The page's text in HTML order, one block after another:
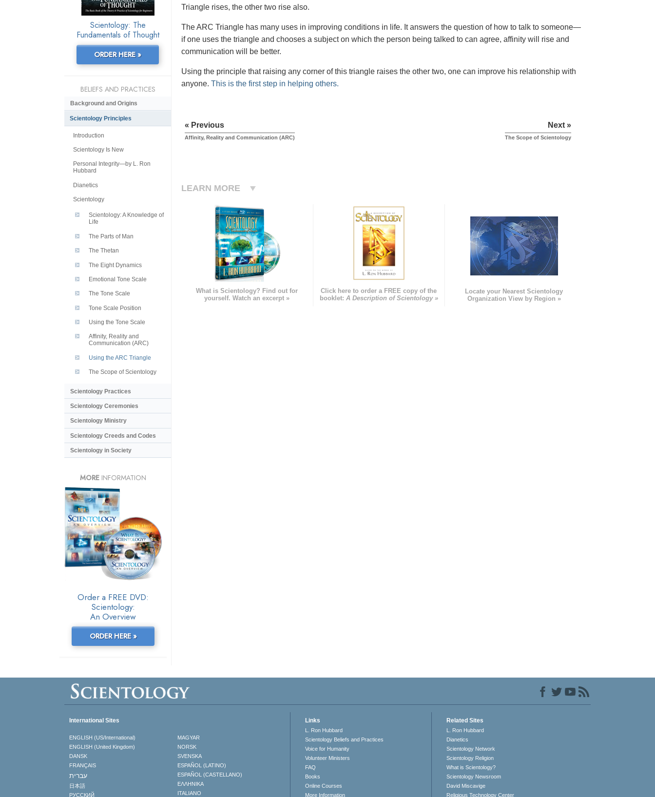
Triangle rises, the other two rise also.
The ARC Triangle has many uses in improving conditions in life. It answers the question of how to talk to someone—
if one uses the triangle and chooses a subject on which the person being talked to can agree, affinity will rise and
communication will be better.
Using the principle that raising any corner of this triangle raises the other two, one can improve his relationship with
anyone. This is the first step in helping others.
« Previous
Affinity, Reality and Communication (ARC)
Next »
The Scope of Scientology
LEARN MORE
What is Scientology? Find out for
yourself. Watch an excerpt »
Click here to order a FREE copy of the
booklet: A Description of Scientology »
Locate your Nearest Scientology
Organization View by Region »
Scientology: The
Fundamentals of Thought
ORDER HERE »
BELIEFS AND PRACTICES
Background and Origins
Scientology Principles
Introduction
Scientology Is New
Personal Integrity—by L. Ron
Hubbard
Dianetics
Scientology
Scientology: A Knowledge of
Life
The Parts of Man
The Thetan
The Eight Dynamics
Emotional Tone Scale
The Tone Scale
Tone Scale Position
Using the Tone Scale
Affinity, Reality and
Communication (ARC)
Using the ARC Triangle
The Scope of Scientology
Scientology Practices
Scientology Ceremonies
Scientology Ministry
Scientology Creeds and Codes
Scientology in Society
MORE INFORMATION
Order a FREE DVD:
Scientology:
An Overview
ORDER HERE »
International Sites
ENGLISH (US/International)
ENGLISH (United Kingdom)
DANSK
FRANÇAIS
עברית
日本語
РУССКИЙ
MAGYAR
NORSK
SVENSKA
ESPAÑOL (LATINO)
ESPAÑOL (CASTELLANO)
ΕΛΛΗΝΙΚA
ITALIANO
Links
L. Ron Hubbard
Scientology Beliefs and Practices
Voice for Humanity
Volunteer Ministers
FAQ
Books
Online Courses
More Information
Related Sites
L. Ron Hubbard
Dianetics
Scientology Network
Scientology Religion
What is Scientology?
Scientology Newsroom
David Miscavige
Religious Technology Center